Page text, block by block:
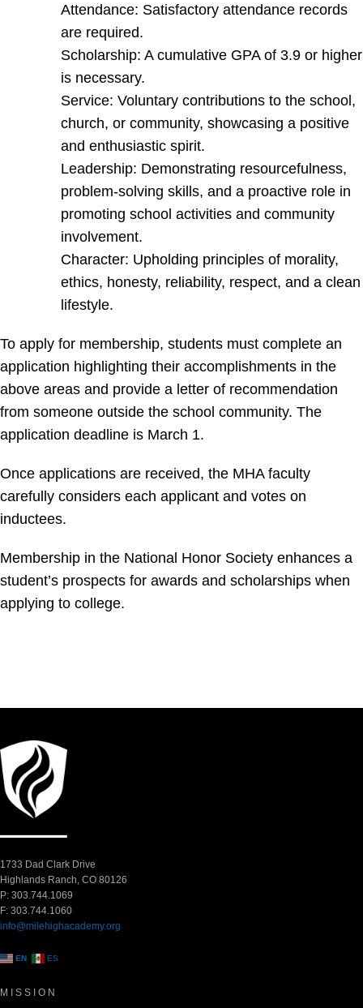
Attendance: Satisfactory attendance records
are required.
Scholarship: A cumulative GPA of 3.9 or higher
is necessary.
Service: Voluntary contributions to the school,
church, or community, showcasing a positive
and enthusiastic spirit.
Leadership: Demonstrating resourcefulness,
problem-solving skills, and a proactive role in
promoting school activities and community
involvement.
Character: Upholding principles of morality,
ethics, honesty, reliability, respect, and a clean
lifestyle.
To apply for membership, students must complete an
application highlighting their accomplishments in the
above areas and provide a letter of recommendation
from someone outside the school community. The
application deadline is March 1.
Once applications are received, the MHA faculty
carefully considers each applicant and votes on
inductees.
Membership in the National Honor Society enhances a
student’s prospects for awards and scholarships when
applying to college.
1733 Dad Clark Drive
Highlands Ranch, CO 80126
P: 303.744.1069
F: 303.744.1060
info@milehighacademy.org
EN ES
MISSION